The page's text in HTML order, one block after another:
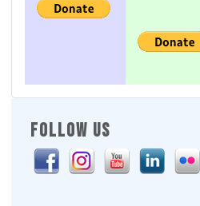
FOLLOW US